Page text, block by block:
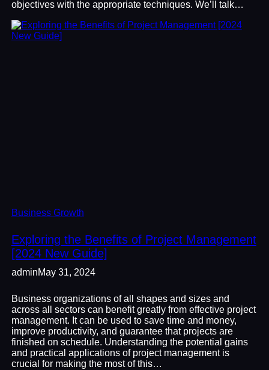
objectives with the appropriate techniques. We’ll talk…
Business Growth
Exploring the Benefits of Project Management
[2024 New Guide]
adminMay 31, 2024
Business organizations of all shapes and sizes and
across all sectors can benefit greatly from effective project
management. It can be used to save time and money,
improve productivity, and guarantee that projects are
finished on schedule. Understanding the potential gains
and practical applications of project management is
crucial for making the most of this…